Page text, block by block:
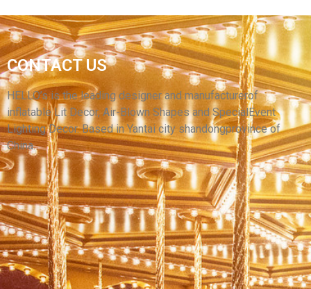
CARNIVAL INFLATABLE COSTUME BLUE
INFLATABLE CLOWN COSTUME INFLATABLE
PUPPET COSTUME WITH LED LIGHT
View More
CONTACT US
HELLO’s is the leading designer and manufacturerof
inflatable Lit Decor, Air-Blown Shapes and SpecialEvent
Lighting Decor. Based in Yantai city shandongprovince of
China.